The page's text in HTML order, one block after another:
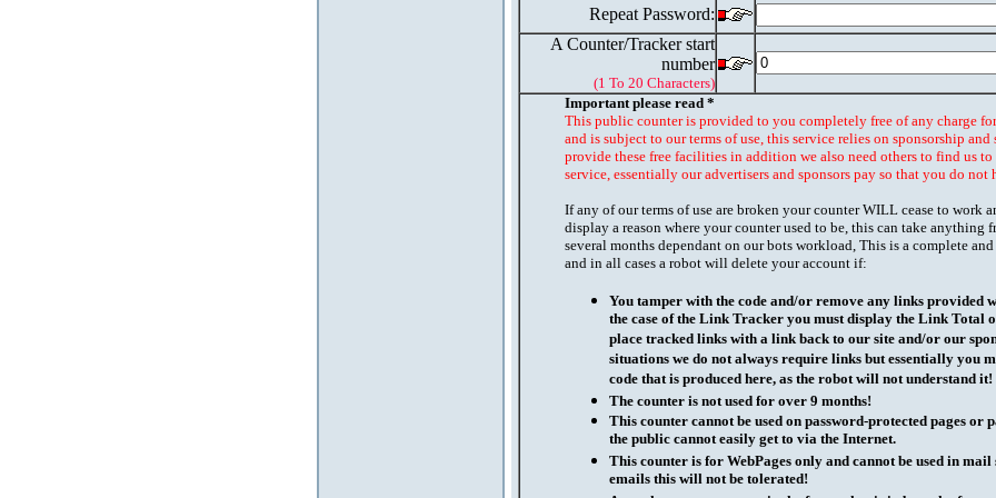
Repeat Password:
A Counter/Tracker start
number
(1 To 20 Characters)
Important please read *
This public counter is provided to you completely free of any charge
and is subject to our terms of use, this service relies on sponsorship
provide these free facilities in addition we also need others to find us
service, essentially our advertisers and sponsors pay so that you do not
If any of our terms of use are broken your counter WILL cease to work
display a reason where your counter used to be, this can take anything
several months dependant on our bots workload, This is a complete
and in all cases a robot will delete your account if:
You tamper with the code and/or remove any links provided
the case of the Link Tracker you must display the Link Total
place tracked links with a link back to our site and/or our
situations we do not always require links but essentially you
code that is produced here, as the robot will not understand it!
The counter is not used for over 9 months!
This counter cannot be used on password-protected pages or
the public cannot easily get to via the Internet.
This counter is for WebPages only and cannot be used in
emails this will not be tolerated!